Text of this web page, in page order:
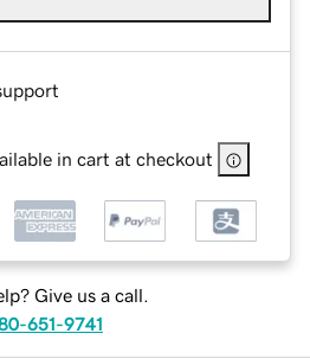
in cart at checkout
Give us a call.
651-9741